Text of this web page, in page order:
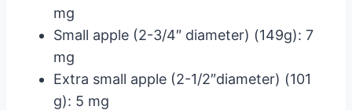
mg
Small apple (2-3/4″ diameter) (149g): 7
mg
Extra small apple (2-1/2″diameter) (101
g): 5 mg